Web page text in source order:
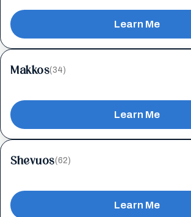
Learn Me
Makkos(34)
Learn Me
Shevuos(62)
Learn Me